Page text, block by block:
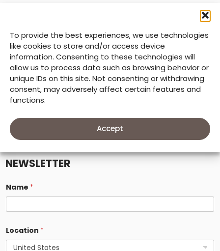
To provide the best experiences, we use technologies
like cookies to store and/or access device
information. Consenting to these technologies will
allow us to process data such as browsing behavior or
unique IDs on this site. Not consenting or withdrawing
consent, may adversely affect certain features and
functions.
Accept
Child Rights and Protection
Economic Empowerment
Inclusive Communities
Sustainable Environments
Humanitarian Assistance
Explore Worldwide
NEWSLETTER
Name *
Location *